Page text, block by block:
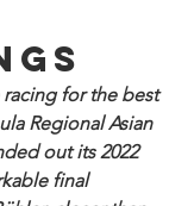
racing for the best
Regional Asian
out its 2022
final